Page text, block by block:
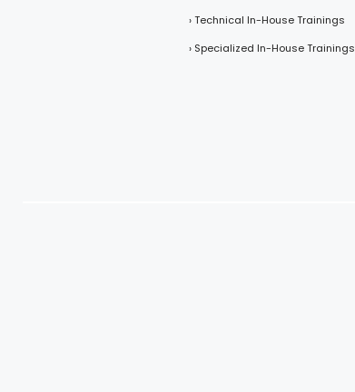
› Technical In-House Trainings
› Specialized In-House Trainings